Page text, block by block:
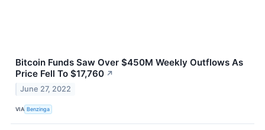
Bitcoin Funds Saw Over $450M Weekly Outflows As
Price Fell To $17,760 ↗
June 27, 2022
VIA Benzinga